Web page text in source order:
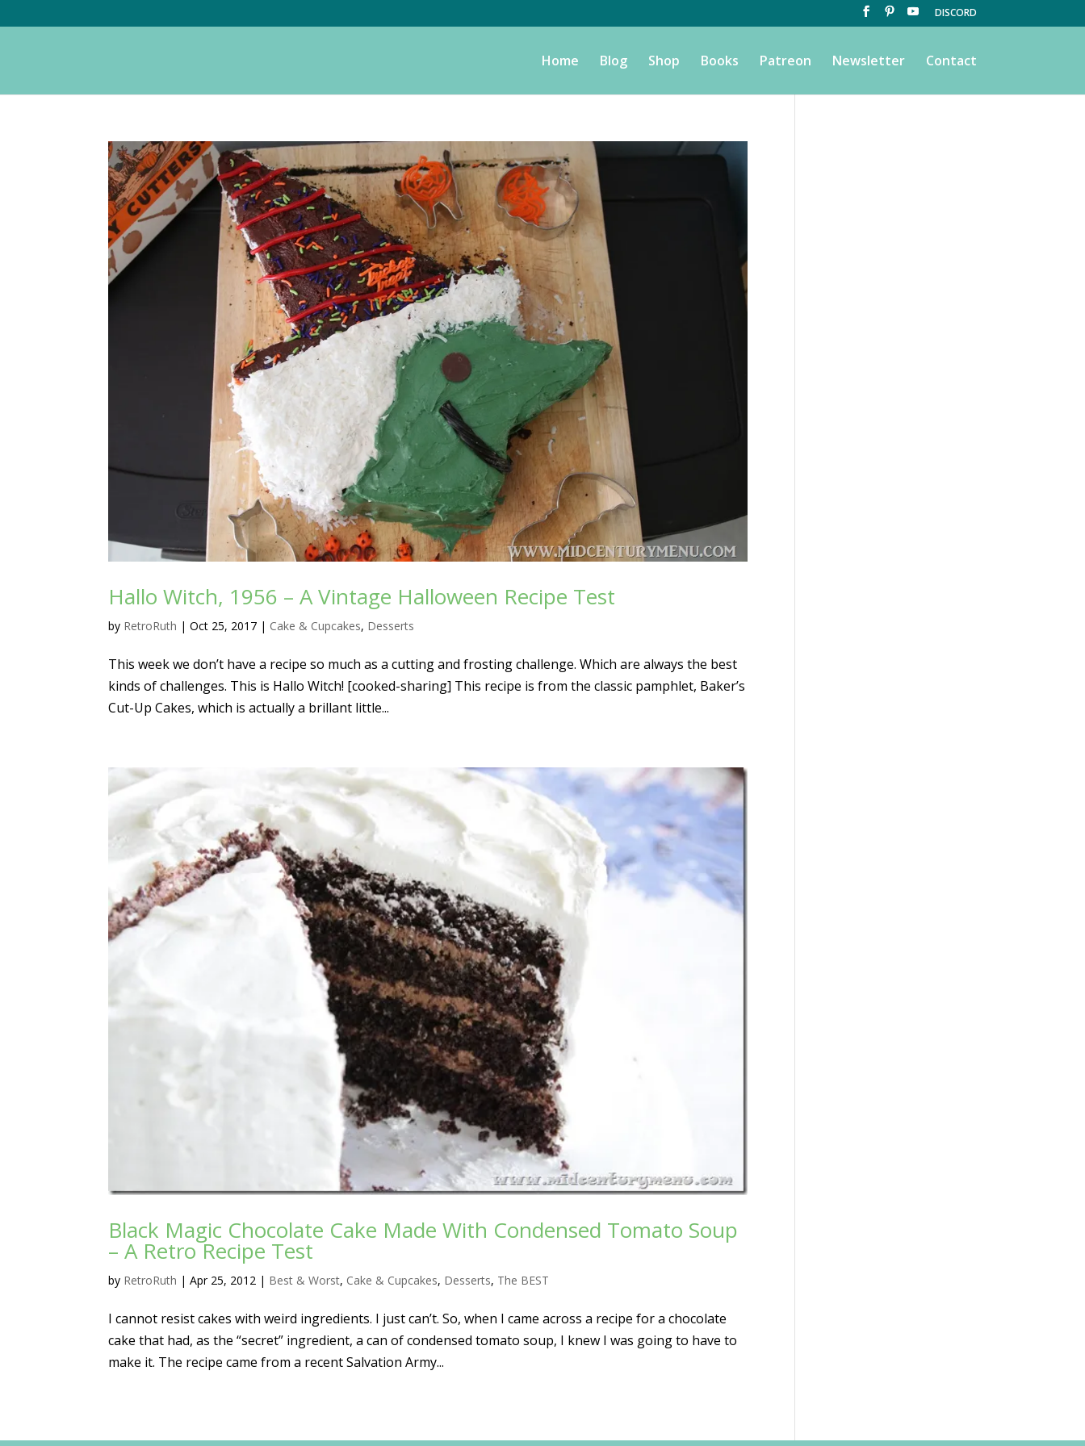
DISCORD
Home Blog Shop Books Patreon Newsletter Contact
Hallo Witch, 1956 – A Vintage Halloween Recipe Test
by RetroRuth |Oct 25, 2017 | Cake & Cupcakes, Desserts
This week we don’t have a recipe so much as a cutting and frosting challenge. Which are always the best
kinds of challenges. This is Hallo Witch! [cooked-sharing] This recipe is from the classic pamphlet, Baker’s
Cut-Up Cakes, which is actually a brillant little...
Black Magic Chocolate Cake Made With Condensed Tomato Soup
– A Retro Recipe Test
by RetroRuth |Apr 25, 2012 | Best & Worst, Cake & Cupcakes, Desserts, The BEST
I cannot resist cakes with weird ingredients. I just can’t. So, when I came across a recipe for a chocolate
cake that had, as the “secret” ingredient, a can of condensed tomato soup, I knew I was going to have to
make it. The recipe came from a recent Salvation Army...